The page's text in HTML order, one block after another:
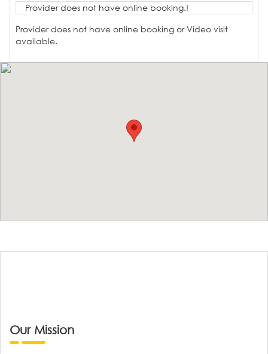
Provider does not have online booking.!
Provider does not have online booking or Video visit
available.
Our Mission